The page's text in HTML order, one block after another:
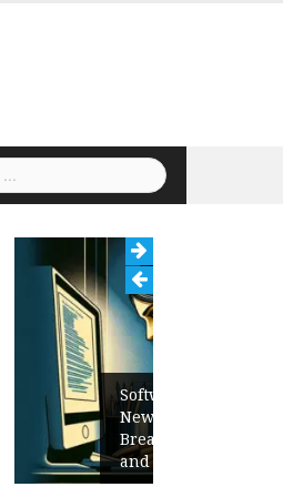
Notes Checklist:
Fixes,
Known Issues,